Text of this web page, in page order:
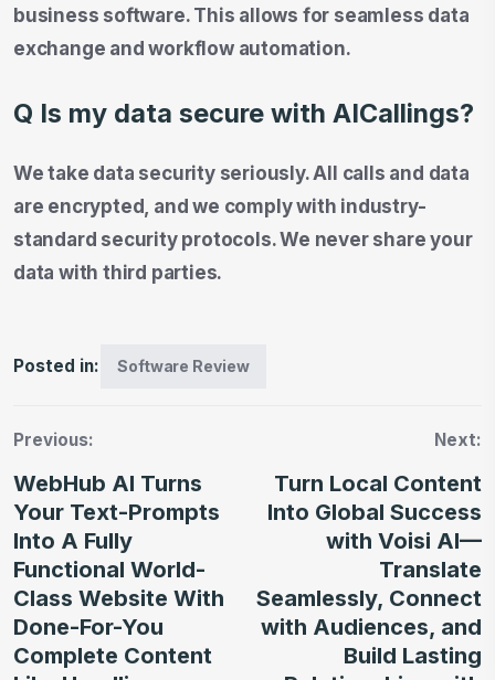
business software. This allows for seamless data
exchange and workflow automation.
Q Is my data secure with AICallings?
We take data security seriously. All calls and data
are encrypted, and we comply with industry-
standard security protocols. We never share your
data with third parties.
Posted in: Software Review
Previous:
WebHub AI Turns
Your Text-Prompts
Into A Fully
Functional World-
Class Website With
Done-For-You
Complete Content
Next:
Turn Local Content
Into Global Success
with Voisi AI—
Translate
Seamlessly, Connect
with Audiences, and
Build Lasting